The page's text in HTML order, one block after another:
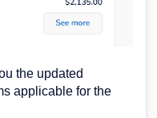
the updated
applicable for the